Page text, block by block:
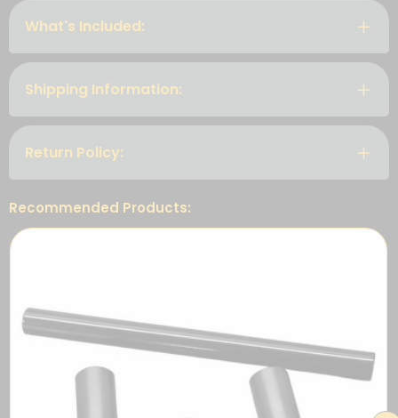
What's Included:
Shipping Information:
Return Policy:
Recommended Products: